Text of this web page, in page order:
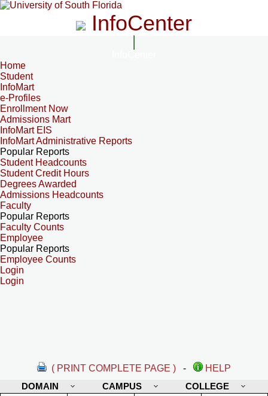
InfoCenter
Home
Student
InfoMart
e-Profiles
Enrollment Now
Admissions Mart
InfoMart EIS
InfoMart Administrative Reports
Popular Reports
Student Headcounts
Student Credit Hours
Degrees Awarded
Admissions Headcounts
Faculty
Popular Reports
Faculty Counts
Employee
Popular Reports
Employee Counts
Login
Login
( PRINT COMPLETE PAGE ) -
HELP
DOMAIN
CAMPUS COLLEGE